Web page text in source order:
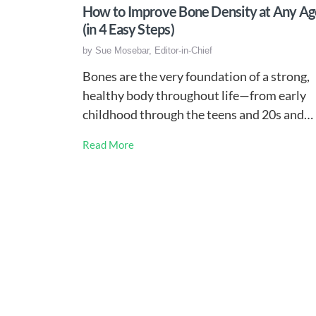
How to Improve Bone Density at Any
(in 4 Easy Steps)
by Sue Mosebar, Editor-in-Chief
Bones are the very foundation of a strong,
healthy body throughout life—from early
childhood through the teens and 20s and…
Read More